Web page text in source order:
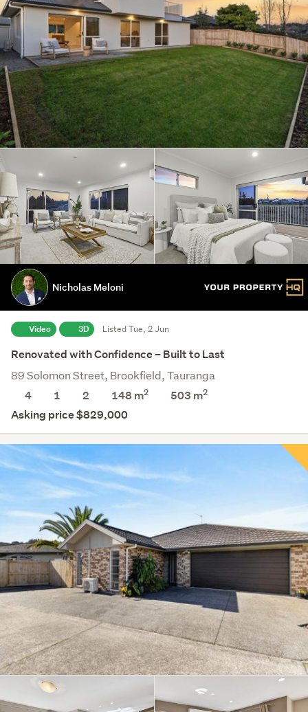
Nicholas Meloni
Video 3D Listed Tue, 2 Jun
Renovated with Confidence – Built to Last
89 Solomon Street, Brookfield, Tauranga
4
1 2 148 m2 503 m2
Asking price $829,000